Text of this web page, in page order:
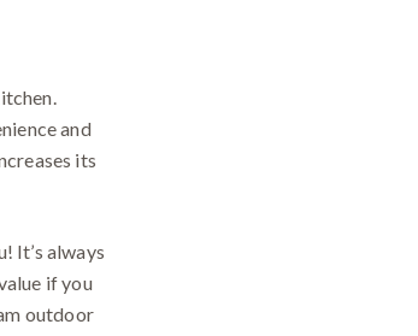
and
its
It’s always
if you
outdoor